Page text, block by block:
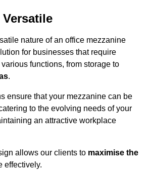
nature of an office mezzanine
for businesses that require
functions, from storage to
.
ensure that your mezzanine can be
to the evolving needs of your
an attractive workplace
allows our clients to maximise the
effectively.